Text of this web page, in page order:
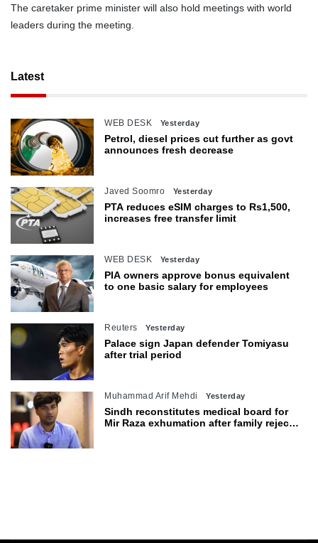
The caretaker prime minister will also hold meetings with world
leaders during the meeting.
Latest
WEB DESK Yesterday
Petrol, diesel prices cut further as govt
announces fresh decrease
Javed Soomro Yesterday
PTA reduces eSIM charges to Rs1,500,
increases free transfer limit
WEB DESK Yesterday
PIA owners approve bonus equivalent
to one basic salary for employees
Reuters Yesterday
Palace sign Japan defender Tomiyasu
after trial period
Muhammad Arif Mehdi Yesterday
Sindh reconstitutes medical board for
Mir Raza exhumation after family rejects